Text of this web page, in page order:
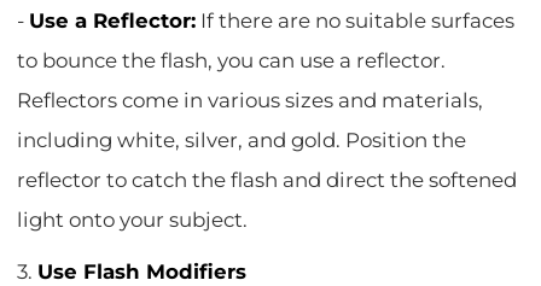
- Use a Reflector: If there are no suitable surfaces
to bounce the flash, you can use a reflector.
Reflectors come in various sizes and materials,
including white, silver, and gold. Position the
reflector to catch the flash and direct the softened
light onto your subject.
3. Use Flash Modifiers